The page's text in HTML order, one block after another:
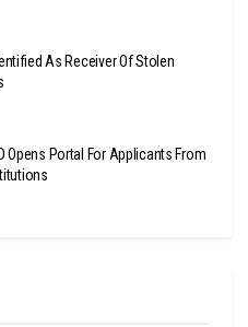
As Receiver Of Stolen
Opens Portal For Applicants From